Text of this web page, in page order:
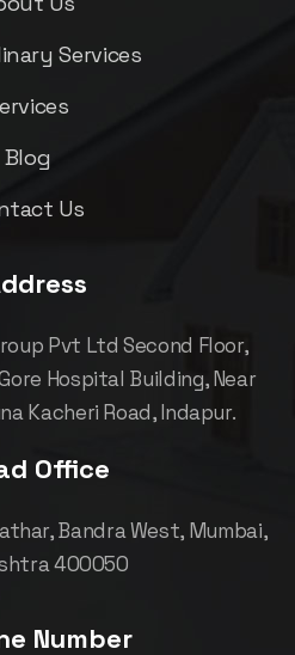
Services
Blog
Us
Pvt Ltd Second Floor,
Hospital Building, Near
Kacheri Road, Indapur.
Office
Bandra West, Mumbai,
400050
Number